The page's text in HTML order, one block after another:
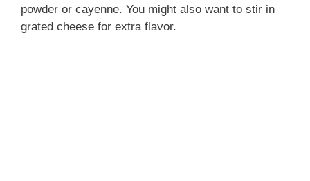
powder or cayenne. You might also want to stir in
grated cheese for extra flavor.